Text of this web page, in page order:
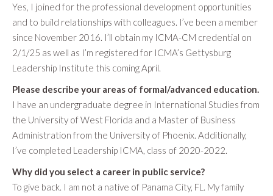
Yes, I joined for the professional development opportunities
and to build relationships with colleagues. I’ve been a member
since November 2016. I’ll obtain my ICMA-CM credential on
2/1/25 as well as I’m registered for ICMA’s Gettysburg
Leadership Institute this coming April.
Please describe your areas of formal/advanced education.
I have an undergraduate degree in International Studies from
the University of West Florida and a Master of Business
Administration from the University of Phoenix. Additionally,
I’ve completed Leadership ICMA, class of 2020-2022.
Why did you select a career in public service?
To give back. I am not a native of Panama City, FL. My family